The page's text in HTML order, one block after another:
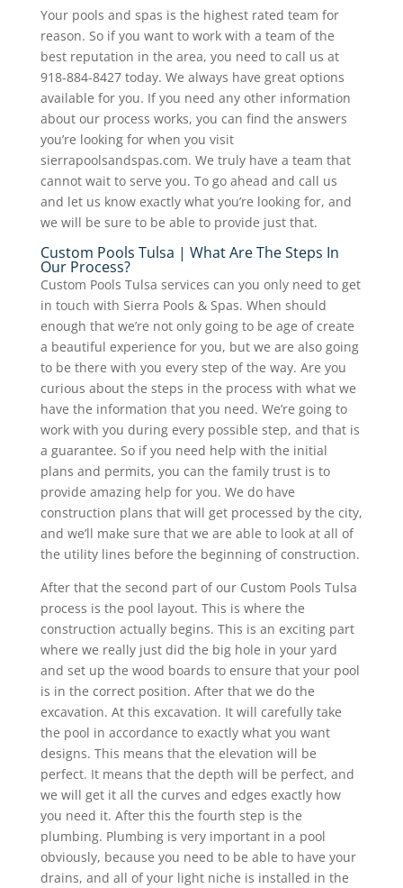
Your pools and spas is the highest rated team for
reason. So if you want to work with a team of the
best reputation in the area, you need to call us at
918-884-8427 today. We always have great options
available for you. If you need any other information
about our process works, you can find the answers
you’re looking for when you visit
sierrapoolsandspas.com. We truly have a team that
cannot wait to serve you. To go ahead and call us
and let us know exactly what you’re looking for, and
we will be sure to be able to provide just that.
Custom Pools Tulsa | What Are The Steps In
Our Process?
Custom Pools Tulsa services can you only need to get
in touch with Sierra Pools & Spas. When should
enough that we’re not only going to be age of create
a beautiful experience for you, but we are also going
to be there with you every step of the way. Are you
curious about the steps in the process with what we
have the information that you need. We’re going to
work with you during every possible step, and that is
a guarantee. So if you need help with the initial
plans and permits, you can the family trust is to
provide amazing help for you. We do have
construction plans that will get processed by the city,
and we’ll make sure that we are able to look at all of
the utility lines before the beginning of construction.
After that the second part of our Custom Pools Tulsa
process is the pool layout. This is where the
construction actually begins. This is an exciting part
where we really just did the big hole in your yard
and set up the wood boards to ensure that your pool
is in the correct position. After that we do the
excavation. At this excavation. It will carefully take
the pool in accordance to exactly what you want
designs. This means that the elevation will be
perfect. It means that the depth will be perfect, and
we will get it all the curves and edges exactly how
you need it. After this the fourth step is the
plumbing. Plumbing is very important in a pool
obviously, because you need to be able to have your
drains, and all of your light niche is installed in the